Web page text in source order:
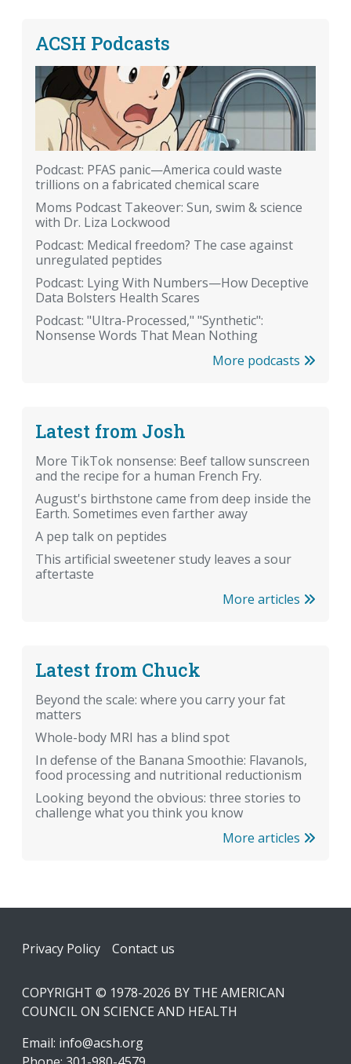
ACSH Podcasts
Podcast: PFAS panic—America could waste
trillions on a fabricated chemical scare
Moms Podcast Takeover: Sun, swim & science
with Dr. Liza Lockwood
Podcast: Medical freedom? The case against
unregulated peptides
Podcast: Lying With Numbers—How Deceptive
Data Bolsters Health Scares
Podcast: "Ultra-Processed," "Synthetic":
Nonsense Words That Mean Nothing
More podcasts
Latest from Josh
More TikTok nonsense: Beef tallow sunscreen
and the recipe for a human French Fry.
August's birthstone came from deep inside the
Earth. Sometimes even farther away
A pep talk on peptides
This artificial sweetener study leaves a sour
aftertaste
More articles
Latest from Chuck
Beyond the scale: where you carry your fat
matters
Whole-body MRI has a blind spot
In defense of the Banana Smoothie: Flavanols,
food processing and nutritional reductionism
Looking beyond the obvious: three stories to
challenge what you think you know
More articles
Footer
Privacy Policy Contact us
COPYRIGHT © 1978-2026 BY THE AMERICAN
COUNCIL ON SCIENCE AND HEALTH
Email: info@acsh.org